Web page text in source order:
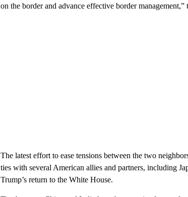
on the border and advance effective border management,”
The latest effort to ease tensions between the two
ties with several American allies and partners, including
Trump’s return to the White House.